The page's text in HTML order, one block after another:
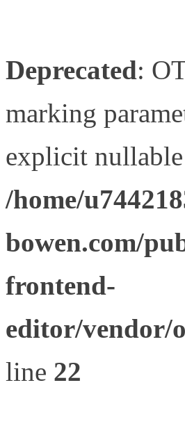
Deprecated:
marking
explicit nullable
/home/
bowen.com/
frontend-
editor/vendor/
line 22